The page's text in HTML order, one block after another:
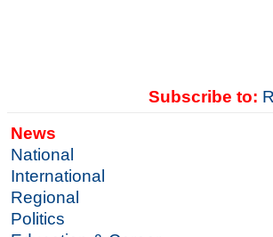
Subscribe to:
News
National
International
Regional
Politics